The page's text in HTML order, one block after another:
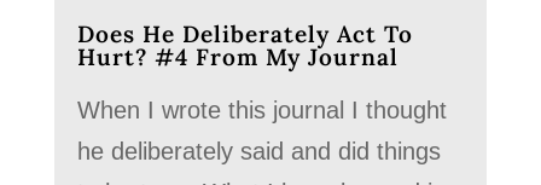
Does He Deliberately Act To
Hurt? #4 From My Journal
When I wrote this journal I thought
he deliberately said and did things